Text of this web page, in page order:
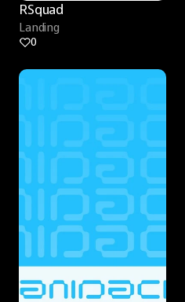
RSquad
Landing
0